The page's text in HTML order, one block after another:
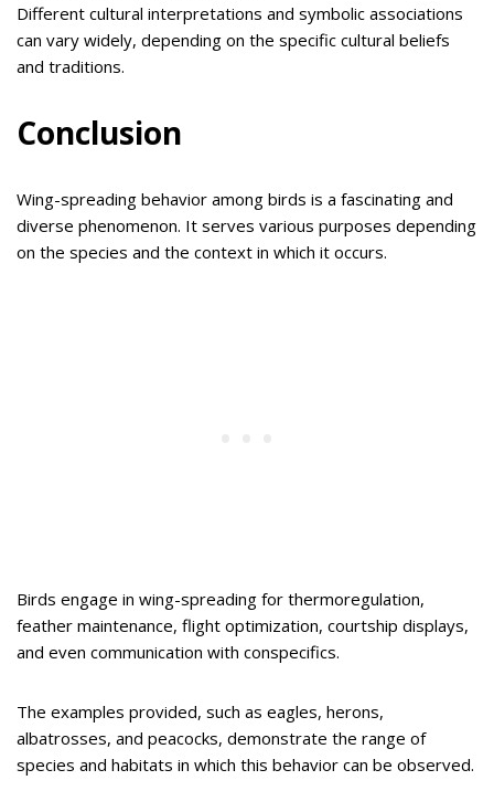
Different cultural interpretations and symbolic associations
can vary widely, depending on the specific cultural beliefs
and traditions.
Conclusion
Wing-spreading behavior among birds is a fascinating and
diverse phenomenon. It serves various purposes depending
on the species and the context in which it occurs.
Birds engage in wing-spreading for thermoregulation,
feather maintenance, flight optimization, courtship displays,
and even communication with conspecifics.
The examples provided, such as eagles, herons,
albatrosses, and peacocks, demonstrate the range of
species and habitats in which this behavior can be observed.